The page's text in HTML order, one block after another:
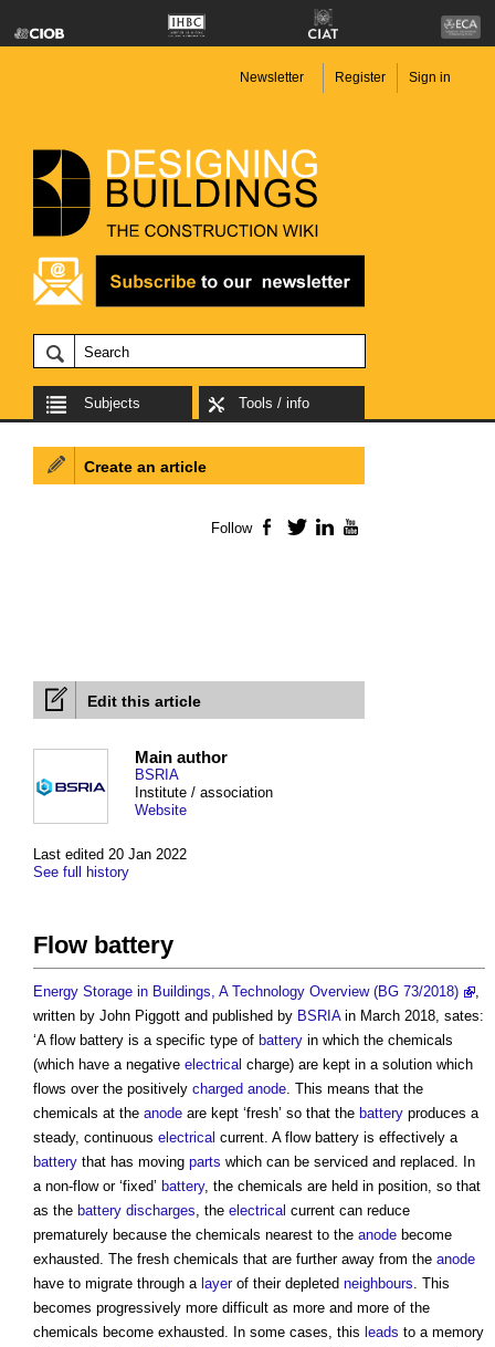
Newsletter Register Sign in
Subjects Tools / info
Edit this article
Last edited 20 Jan 2022
See full history
Main author
BSRIA
Institute / association
Website
Flow battery
Energy Storage in Buildings, A Technology Overview (BG 73/2018)
,
written by John Piggott and published by BSRIAin March 2018, sates:
‘A flow battery is a specific type of battery in which the chemicals
(which have a negative electrical charge) are kept in a solution which
flows over the positively charged anode. This means that the
chemicals at the anode are kept ‘fresh’ so that the battery produces a
steady, continuous electrical current. A flow battery is effectively a
battery that has moving parts which can be serviced and replaced. In
a non-flow or ‘fixed’ battery, the chemicals are held in position, so that
as the battery discharges, the electrical current can reduce
prematurely because the chemicals nearest to the anode become
exhausted. The fresh chemicals that are further away from the anode
have to migrate through a layerof their depleted neighbours. This
becomes progressively more difficult as more and more of the
chemicals become exhausted. In some cases, this leads to a memory
Create an article
Follow Facebook
TwitterLinkedIn